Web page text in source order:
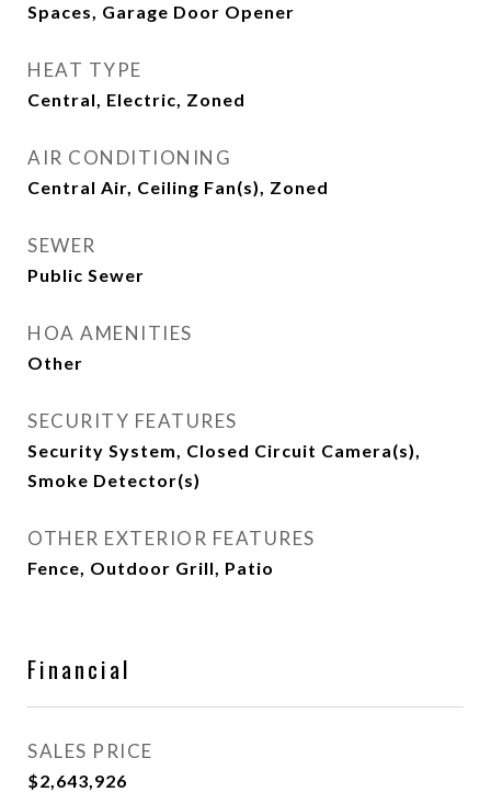
Spaces, Garage Door Opener
HEAT TYPE
Central, Electric, Zoned
AIR CONDITIONING
Central Air, Ceiling Fan(s), Zoned
SEWER
Public Sewer
HOA AMENITIES
Other
SECURITY FEATURES
Security System, Closed Circuit Camera(s),
Smoke Detector(s)
OTHER EXTERIOR FEATURES
Fence, Outdoor Grill, Patio
Financial
SALES PRICE
$2,643,926